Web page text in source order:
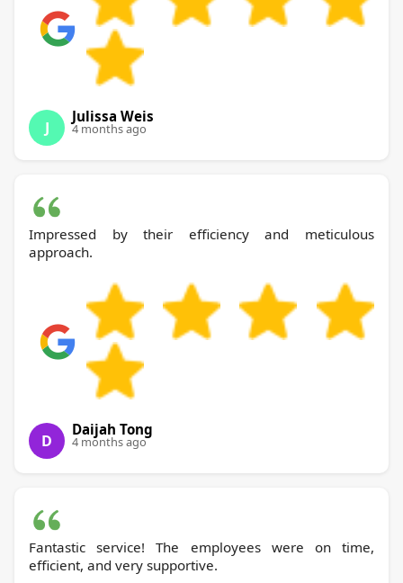
J
Julissa Weis
4 months ago
Impressed by their efficiency and meticulous
approach.
D
Daijah Tong
4 months ago
Fantastic service! The employees were on time,
efficient, and very supportive.